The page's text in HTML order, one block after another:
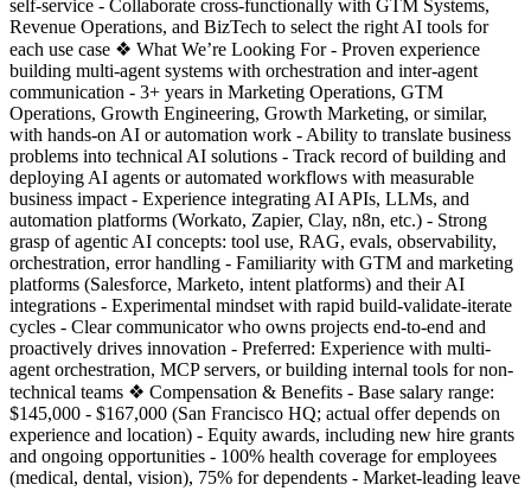
self-service - Collaborate cross-functionally with GTM Systems,
Revenue Operations, and BizTech to select the right AI tools for
each use case ❖ What We’re Looking For - Proven experience
building multi-agent systems with orchestration and inter-agent
communication - 3+ years in Marketing Operations, GTM
Operations, Growth Engineering, Growth Marketing, or similar,
with hands-on AI or automation work - Ability to translate business
problems into technical AI solutions - Track record of building and
deploying AI agents or automated workflows with measurable
business impact - Experience integrating AI APIs, LLMs, and
automation platforms (Workato, Zapier, Clay, n8n, etc.) - Strong
grasp of agentic AI concepts: tool use, RAG, evals, observability,
orchestration, error handling - Familiarity with GTM and marketing
platforms (Salesforce, Marketo, intent platforms) and their AI
integrations - Experimental mindset with rapid build-validate-iterate
cycles - Clear communicator who owns projects end-to-end and
proactively drives innovation - Preferred: Experience with multi-
agent orchestration, MCP servers, or building internal tools for non-
technical teams ❖ Compensation & Benefits - Base salary range:
$145,000 - $167,000 (San Francisco HQ; actual offer depends on
experience and location) - Equity awards, including new hire grants
and ongoing opportunities - 100% health coverage for employees
(medical, dental, vision), 75% for dependents - Market-leading leave